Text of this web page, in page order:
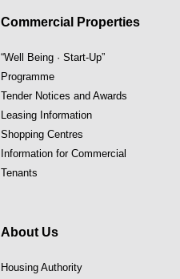
Commercial Properties
“Well Being · Start-Up”
Programme
Tender Notices and Awards
Leasing Information
Shopping Centres
Information for Commercial
Tenants
About Us
Housing Authority